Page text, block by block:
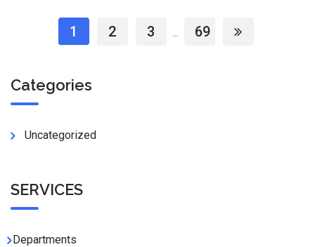
1 2 3 69
Categories
Uncategorized
SERVICES
Departments